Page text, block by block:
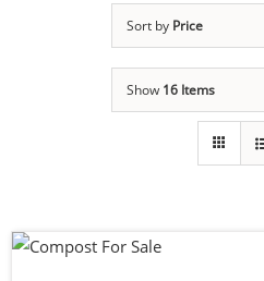
Sort by Price
Show 16 Items